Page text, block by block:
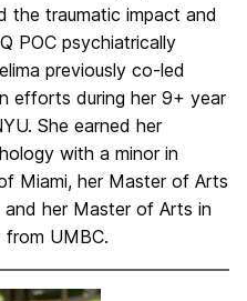
the traumatic impact and
POC psychiatrically
previously co-led
efforts during her 9+ year
She earned her
with a minor in
Miami, her Master of Arts
her Master of Arts in
from UMBC.